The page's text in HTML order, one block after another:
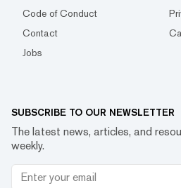
Code of Conduct
Contact
Jobs
SUBSCRIBE TO OUR NEWSLETTER
The latest news, articles, and
weekly.